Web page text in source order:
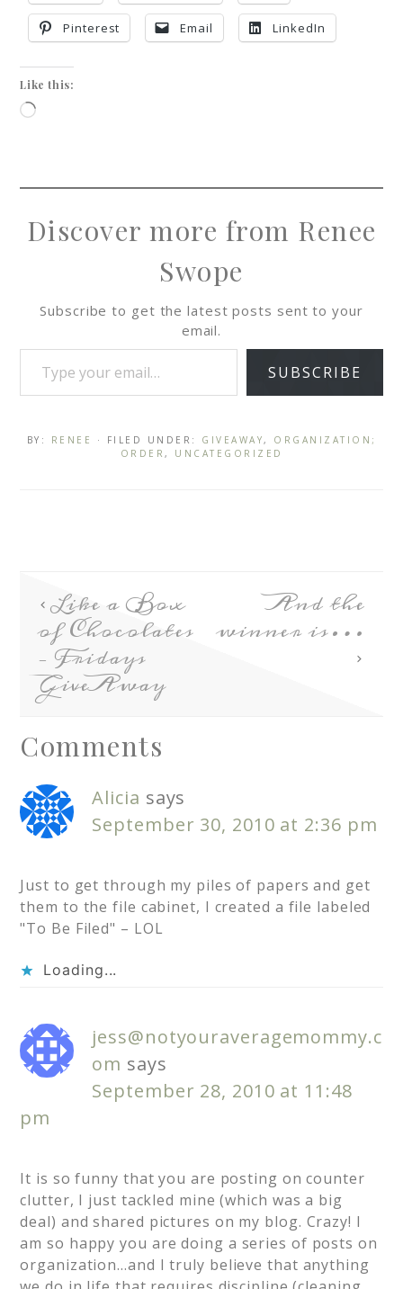
Pinterest Email LinkedIn
Like this:
Discover more from Renee
Swope
Subscribe to get the latest posts sent to your
email.
SUBSCRIBE
BY: RENEE · FILED UNDER: GIVEAWAY, ORGANIZATION;
ORDER , UNCATEGORIZED
Like a Box
of Chocolates
– Fridays
GiveAway
And the
winner is…
Comments
Alicia says
September 30, 2010 at 2:36 pm
Just to get through my piles of papers and get
them to the file cabinet, I created a file labeled
"To Be Filed" – LOL
Loading...
jess@notyouraveragemommy.c
om says
September 28, 2010 at 11:48
pm
It is so funny that you are posting on counter
clutter, I just tackled mine (which was a big
deal) and shared pictures on my blog. Crazy! I
am so happy you are doing a series of posts on
organization…and I truly believe that anything